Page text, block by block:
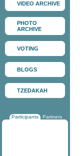
VIDEO ARCHIVE
PHOTO
ARCHIVE
VOTING
BLOGS
TZEDAKAH
Participants Partners